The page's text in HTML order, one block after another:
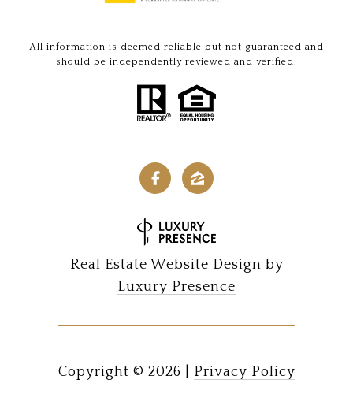
All information is deemed reliable but not guaranteed and
should be independently reviewed and verified.
Real Estate Website Design by
Luxury Presence
Copyright © 2026 Privacy Policy